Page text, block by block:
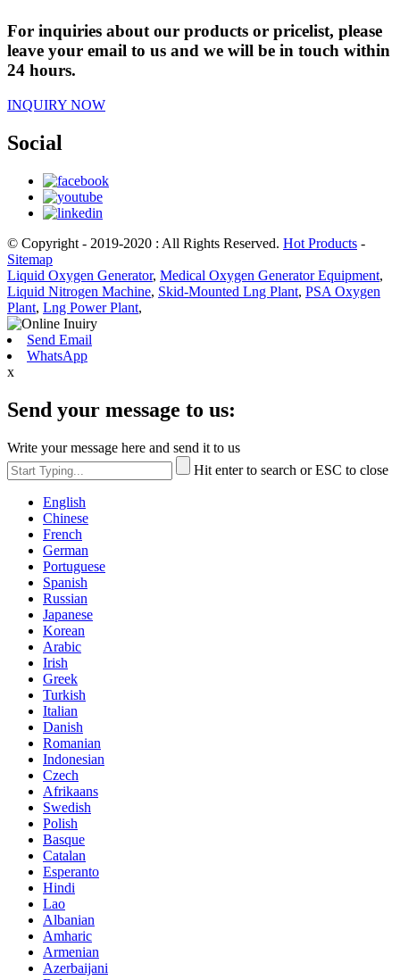
For inquiries about our products or pricelist, please
leave your email to us and we will be in touch within
24 hours.
INQUIRY NOW
Social
© Copyright - 2019-2020 : All Rights Reserved. Hot Products -
Sitemap
Liquid Oxygen Generator, Medical Oxygen Generator Equipment,
Liquid Nitrogen Machine, Skid-Mounted Lng Plant, PSA Oxygen
Plant, Lng Power Plant,
Send Email
WhatsApp
x
Send your message to us:
Write your message here and send it to us
Hit enter to search or ESC to close
English
Chinese
French
German
Portuguese
Spanish
Russian
Japanese
Korean
Arabic
Irish
Greek
Turkish
Italian
Danish
Romanian
Indonesian
Czech
Afrikaans
Swedish
Polish
Basque
Catalan
Esperanto
Hindi
Lao
Albanian
Amharic
Armenian
Azerbaijani